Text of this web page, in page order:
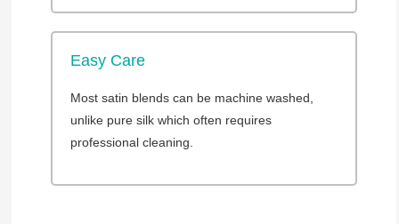
Easy Care
Most satin blends can be machine washed,
unlike pure silk which often requires
professional cleaning.